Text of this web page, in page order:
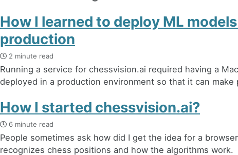
How I learned to deploy ML
production
2 minute read
Running a service for chessvision.ai required having a
deployed in a production environment so that it can make
How I started chessvision.ai?
6 minute read
People sometimes ask how did I get the idea for a
recognizes chess positions and how the algorithms work.